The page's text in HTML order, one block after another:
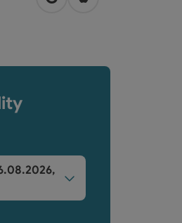
open in Google Maps
Open in Apple
,